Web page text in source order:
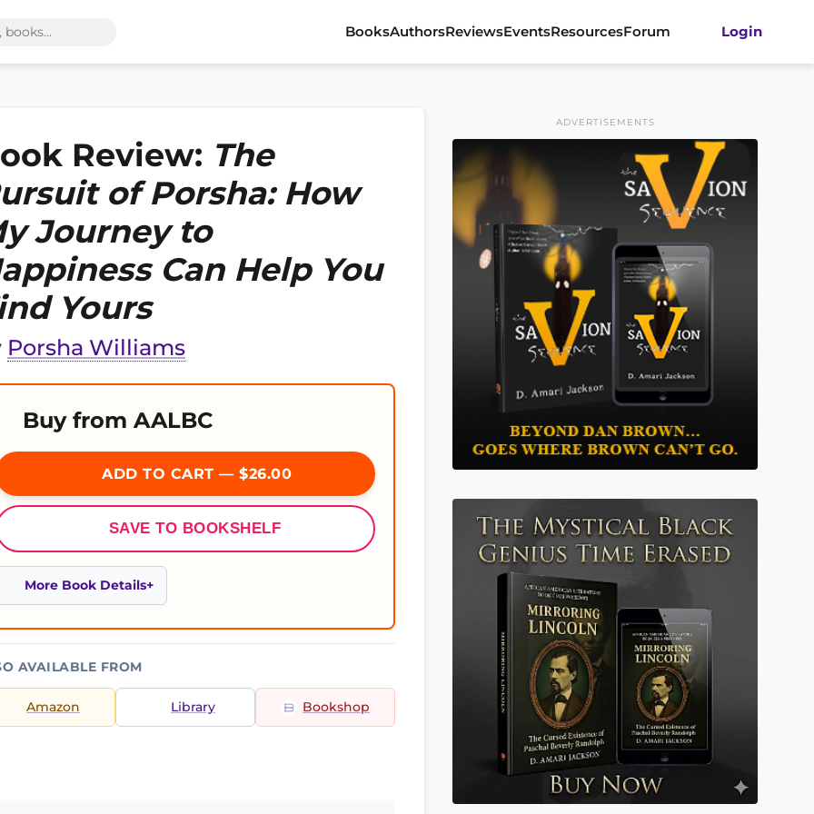
BooksAuthorsReviewsEventsResourcesForum Login
Review: The
of Porsha: How
Journey to
Can Help You
Yours
Porsha Williams
Buy from AALBC
ADD TO CART — $26.00
SAVE TO BOOKSHELF
More Book Details
AVAILABLE FROM
Amazon Library Bookshop
ADVERTISEMENTS